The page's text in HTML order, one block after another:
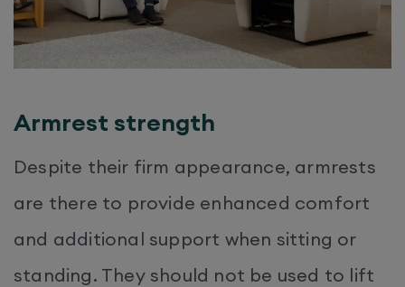
Armrest strength
Despite their firm appearance, armrests
are there to provide enhanced comfort
and additional support when sitting or
standing. They should not be used to lift